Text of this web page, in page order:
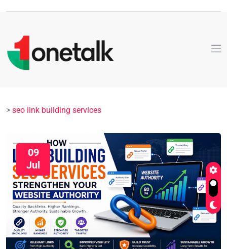
> seo link building services
09
Jul